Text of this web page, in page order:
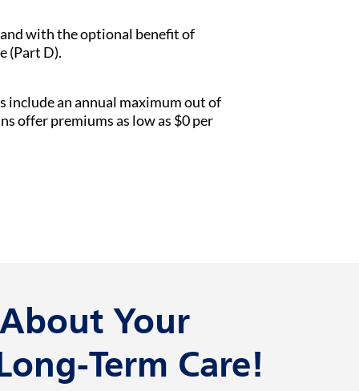
with the optional benefit of
(Part D).
include an annual maximum out of
offer premiums as low as $0 per
Your
Term Care!